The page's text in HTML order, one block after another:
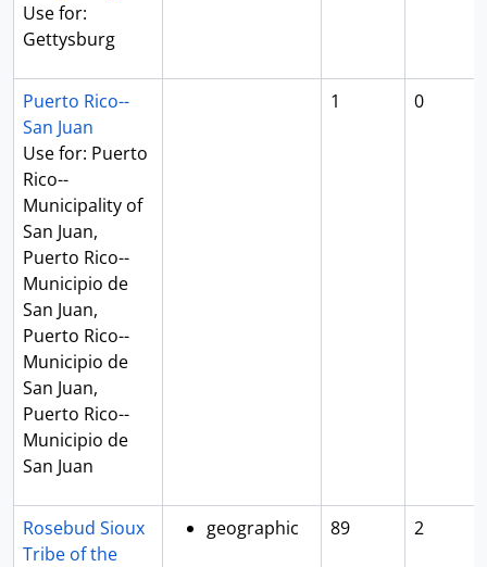
Use for:
Gettysburg
Puerto Rico--
San Juan
Use for: Puerto
Rico--
Municipality of
San Juan,
Puerto Rico--
Municipio de
San Juan,
Puerto Rico--
Municipio de
San Juan,
Puerto Rico--
Municipio de
San Juan
1 0
Rosebud Sioux
Tribe of the
geographic 89 2